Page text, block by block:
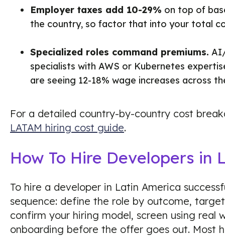
Employer taxes add 10-29% on top of
the country, so factor that into your total
Specialized roles command premiums.
specialists with AWS or Kubernetes
are seeing 12-18% wage increases across
For a detailed country-by-country cost
LATAM hiring cost guide.
How To Hire Developers in
To hire a developer in Latin America
sequence: define the role by outcome,
confirm your hiring model, screen using real
onboarding before the offer goes out. Most